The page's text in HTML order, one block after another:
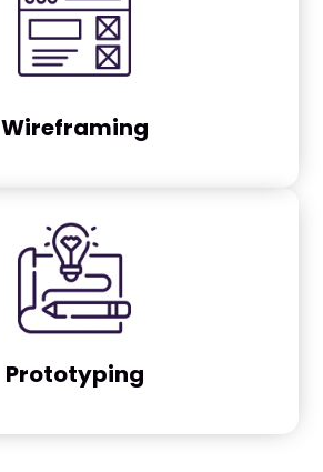
Wireframing
Prototyping